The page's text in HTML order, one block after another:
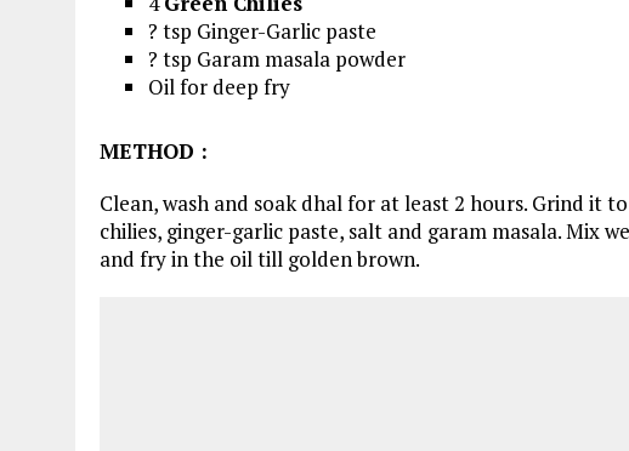
? tsp Ginger-Garlic paste
? tsp Garam masala powder
Oil for deep fry
METHOD :
Clean, wash and soak dhal for at least 2 hours. Grind it
chilies, ginger-garlic paste, salt and garam masala. Mix
and fry in the oil till golden brown.